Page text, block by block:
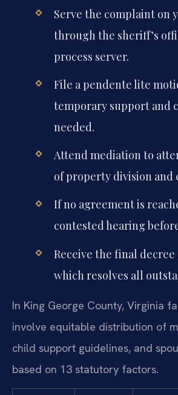
Serve the complaint on
through the sheriff’s
process server.
File a pendente lite
temporary support and
needed.
Attend mediation to
of property division and
If no agreement is
contested hearing
Receive the final
which resolves all
In King George County, Virginia
involve equitable distribution of
child support guidelines, and
based on 13 statutory factors.